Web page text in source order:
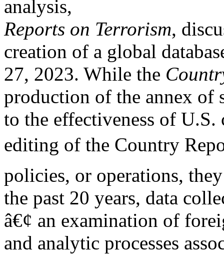
analysis,
Reports on Terrorism,
creation of a global
27, 2023. While the
production of the annex of
to the effectiveness of
editing of the Country
policies, or operations,
the past 20 years, data
â€¢ an examination of
and analytic processes